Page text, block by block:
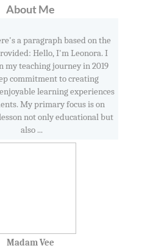
About Me
a paragraph based on the
Hello, I'm Leonora. I
my teaching journey in 2019
commitment to creating
learning experiences
My primary focus is on
not only educational but
also ...
Madam Vee